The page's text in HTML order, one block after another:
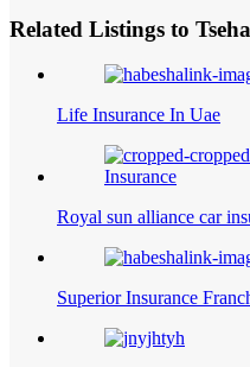
Related Listings to
Life Insurance In Uae
Royal sun alliance car
Superior Insurance